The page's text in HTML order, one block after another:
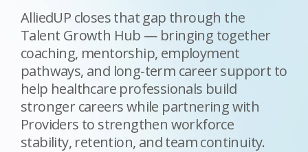
AlliedUP closes that gap through the
Talent Growth Hub — bringing together
coaching, mentorship, employment
pathways, and long-term career support to
help healthcare professionals build
stronger careers while partnering with
Providers to strengthen workforce
stability, retention, and team continuity.